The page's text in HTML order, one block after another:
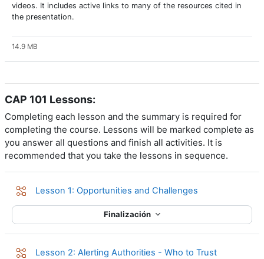
videos. It includes active links to many of the resources cited in
the presentation.
14.9 MB
CAP 101 Lessons:
Completing each lesson and the summary is required for
completing the course. Lessons will be marked complete as
you answer all questions and finish all activities. It is
recommended that you take the lessons in sequence.
Lesson 1: Opportunities and Challenges
Finalización
Lesson 2: Alerting Authorities - Who to TrustLección